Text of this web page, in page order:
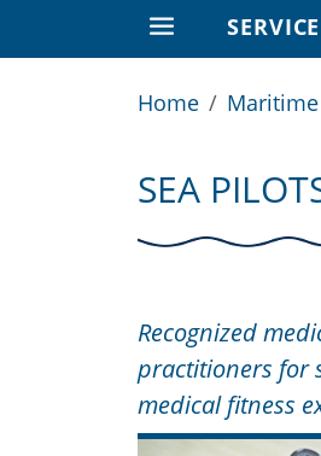
Home
SEA
Recognized
practitioners for
medical fitness